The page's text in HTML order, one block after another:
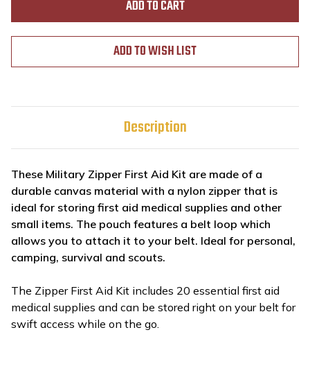
ADD TO WISH LIST
Description
These Military Zipper First Aid Kit are made of a
durable canvas material with a nylon zipper that is
ideal for storing first aid medical supplies and other
small items. The pouch features a belt loop which
allows you to attach it to your belt. Ideal for personal,
camping, survival and scouts.
The Zipper First Aid Kit includes 20 essential first aid
medical supplies and can be stored right on your belt for
swift access while on the go.